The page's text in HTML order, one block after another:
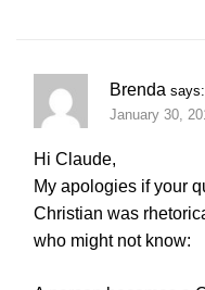
Brenda says:
January 30,
Hi Claude,
My apologies if your
Christian was
who might not know: